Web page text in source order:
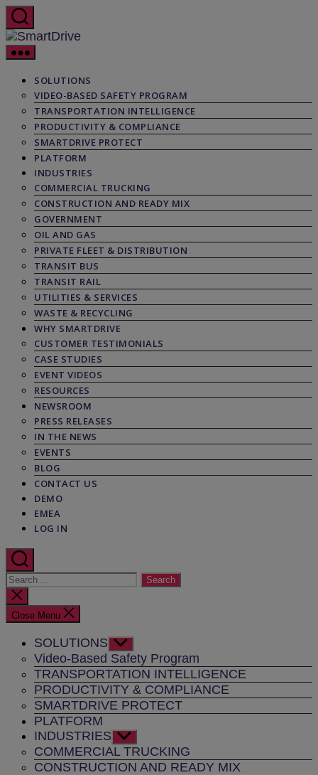
Skip
to
the
content
SmartDrive
SOLUTIONS
VIDEO-BASED SAFETY PROGRAM
TRANSPORTATION INTELLIGENCE
PRODUCTIVITY & COMPLIANCE
SMARTDRIVE PROTECT
PLATFORM
INDUSTRIES
COMMERCIAL TRUCKING
CONSTRUCTION AND READY MIX
GOVERNMENT
OIL AND GAS
PRIVATE FLEET & DISTRIBUTION
TRANSIT BUS
TRANSIT RAIL
UTILITIES & SERVICES
WASTE & RECYCLING
WHY SMARTDRIVE
CUSTOMER TESTIMONIALS
CASE STUDIES
EVENT VIDEOS
RESOURCES
NEWSROOM
PRESS RELEASES
IN THE NEWS
EVENTS
BLOG
CONTACT US
DEMO
EMEA
LOG IN
Search
for:
Close
search
Close Menu
SOLUTIONS Show
sub
menu
Video-Based Safety Program
TRANSPORTATION INTELLIGENCE
PRODUCTIVITY & COMPLIANCE
SMARTDRIVE PROTECT
PLATFORM
INDUSTRIES Show
sub
menu
COMMERCIAL TRUCKING
CONSTRUCTION AND READY MIX